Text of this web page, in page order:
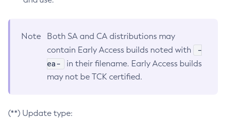
Note
Both SA and CA distributions may
contain Early Access builds noted with
-
ea-
in their filename. Early Access builds
may not be TCK certified.
(**) Update type: